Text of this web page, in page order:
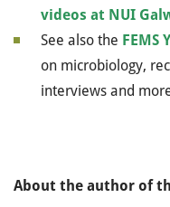
videos at NUI
See also the FEMS
on microbiology,
interviews and
About the author of